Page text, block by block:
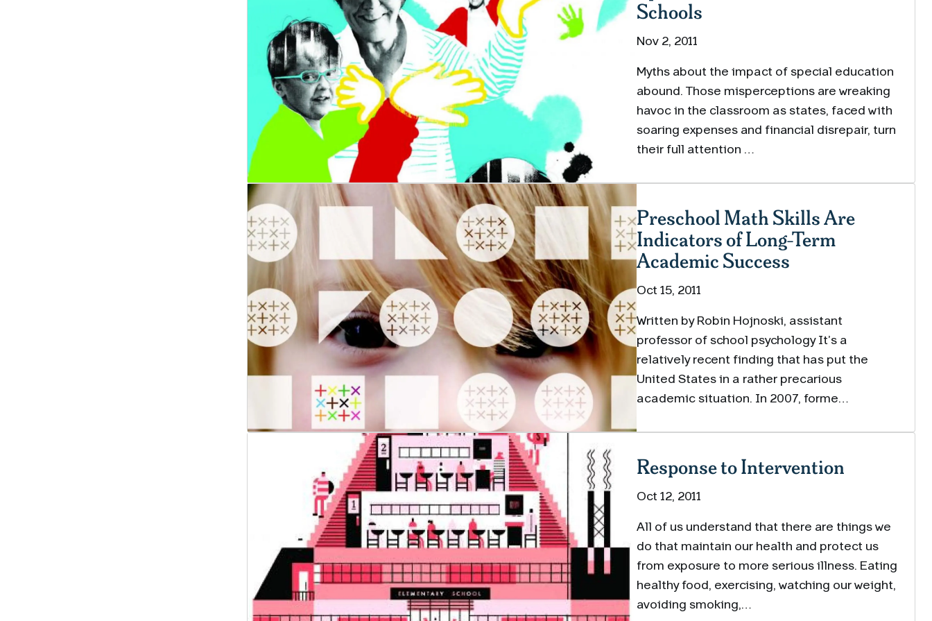
Schools
Nov 2, 2011
Myths about the impact of special education
abound. Those misperceptions are wreaking
havoc in the classroom as states, faced with
soaring expenses and financial disrepair, turn
their full attention …
Preschool Math Skills Are
Indicators of Long-Term
Academic Success
Oct 15, 2011
Written by Robin Hojnoski, assistant
professor of school psychology It’s a
relatively recent finding that has put the
United States in a rather precarious
academic situation. In 2007, forme…
Response to Intervention
Oct 12, 2011
All of us understand that there are things we
do that maintain our health and protect us
from exposure to more serious illness. Eating
healthy food, exercising, watching our weight,
avoiding smoking,…